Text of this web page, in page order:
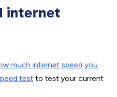
internet
much internet speed you
test to test your current